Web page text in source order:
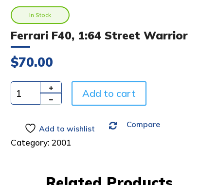
In Stock
Ferrari F40, 1:64 Street Warrior
$70.00
Quantity Add to cart
r
v
Add to wishlist Compare
Category:2001